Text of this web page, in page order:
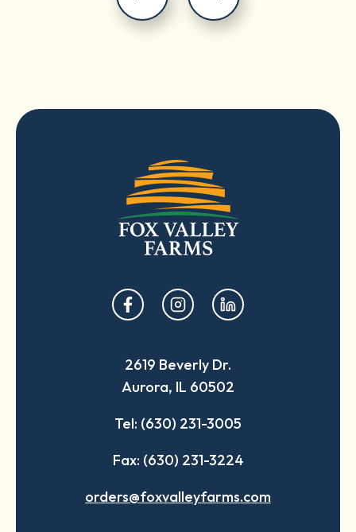
opens
in
new
tab
opens
in
new
tab
opens
in
new
tab
2619 Beverly Dr.
Aurora, IL 60502
Tel: (630) 231-3005
Fax: (630) 231-3224
orders@foxvalleyfarms.com